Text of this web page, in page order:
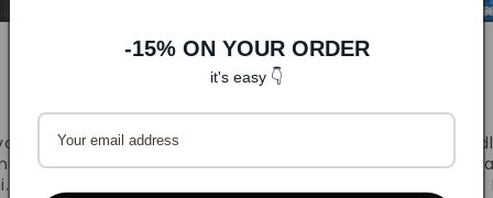
CandyB
Prvi puta naručila. Super
ponuda i brza dostava.
-15% ON YOUR ORDER
it's easy 👇